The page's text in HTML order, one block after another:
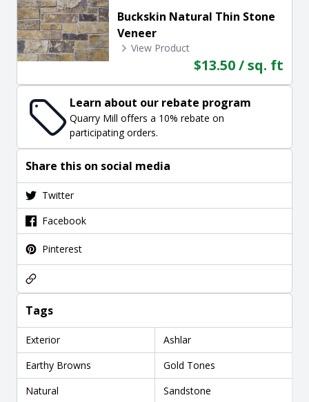
Buckskin Natural Thin Stone
Veneer
View Product
$13.50 / sq. ft
Learn about our rebate program
Quarry Mill offers a 10% rebate on
participating orders.
Share this on social media
Twitter
Facebook
Pinterest
Tags
Exterior
Ashlar
Earthy Browns
Gold Tones
Natural
Sandstone